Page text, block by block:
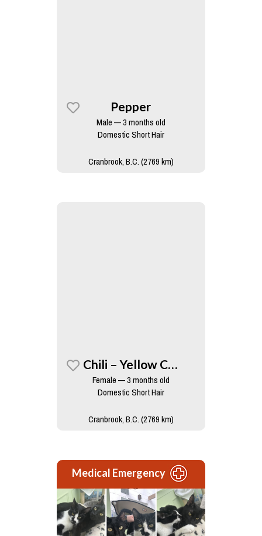
Pepper
Male — 3 months old
Domestic Short Hair
Cranbrook, B.C. (2769 km)
Chili – Yellow Collar
Female — 3 months old
Domestic Short Hair
Cranbrook, B.C. (2769 km)
Medical Emergency